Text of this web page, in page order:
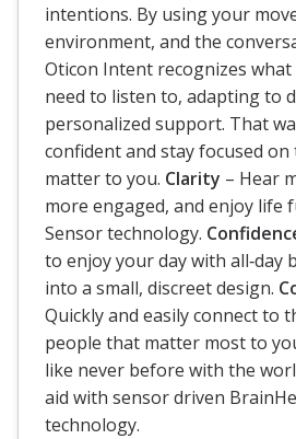
intentions. By using your
environment, and the
Oticon Intent recognizes
need to listen to, adapting to
personalized support. That
confident and stay focused
matter to you. Clarity – Hear
more engaged, and enjoy life
Sensor technology.
to enjoy your day with all‐day
into a small, discreet design.
Quickly and easily connect to
people that matter most to
like never before with the
aid with sensor driven
technology.